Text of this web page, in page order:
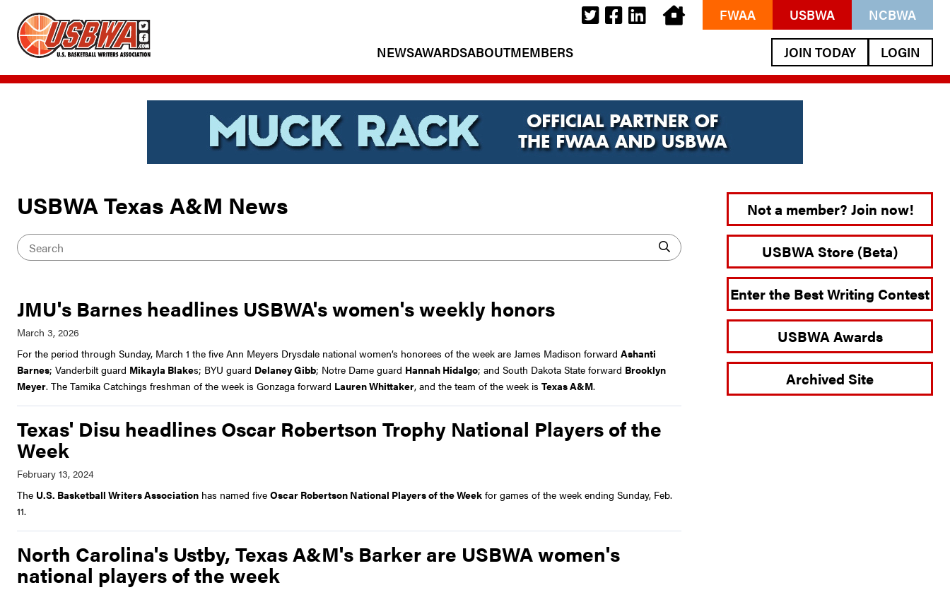
FWAA USBWA NCBWA
NEWSAWARDSABOUTMEMBERS JOIN TODAY LOGIN
USBWA Texas A&M News
JMU's Barnes headlines USBWA's women's weekly honors
For the period through Sunday, March 1 the five Ann Meyers Drysdale national women’s honorees of the week are James Madison forward Ashanti
Barnes; Vanderbilt guard Mikayla Blakes; BYU guard Delaney Gibb; Notre Dame guard Hannah Hidalgo; and South Dakota State forward Brooklyn
Meyer. The Tamika Catchings freshman of the week is Gonzaga forward Lauren Whittaker, and the team of the week is Texas A&M.
Texas' Disu headlines Oscar Robertson Trophy National Players of the
Week
The U.S. Basketball Writers Association has named five Oscar Robertson National Players of the Week for games of the week ending Sunday, Feb.
11.
North Carolina's Ustby, Texas A&M's Barker are USBWA women's
national players of the week
Not a member? Join now!
USBWA Store (Beta)
Enter the Best Writing Contest
USBWA Awards
Archived Site